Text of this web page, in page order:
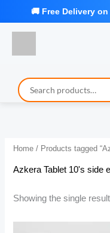
content
Home / Products tagged
Azkera Tablet 10's side
Showing the single result